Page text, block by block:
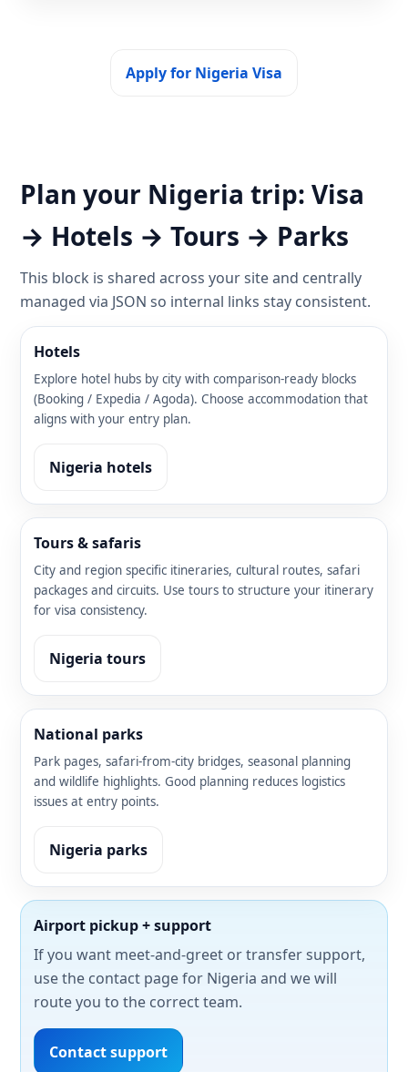
Apply for Nigeria Visa
Plan your Nigeria trip: Visa
→ Hotels → Tours → Parks
This block is shared across your site and centrally
managed via JSON so internal links stay consistent.
Hotels
Explore hotel hubs by city with comparison-ready blocks
(Booking / Expedia / Agoda). Choose accommodation that
aligns with your entry plan.
Nigeria hotels
Tours & safaris
City and region specific itineraries, cultural routes, safari
packages and circuits. Use tours to structure your itinerary
for visa consistency.
Nigeria tours
National parks
Park pages, safari-from-city bridges, seasonal planning
and wildlife highlights. Good planning reduces logistics
issues at entry points.
Nigeria parks
Airport pickup + support
If you want meet-and-greet or transfer support,
use the contact page for Nigeria and we will
route you to the correct team.
Contact support